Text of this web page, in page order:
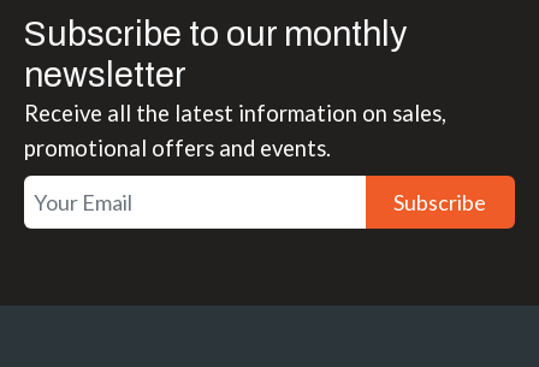
Subscribe to our monthly
newsletter
Receive all the latest information on sales,
promotional offers and events.
Subscribe